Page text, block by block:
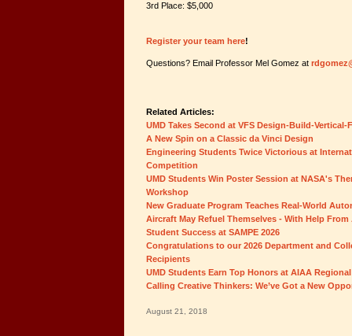
3rd Place: $5,000
Register your team here!
Questions? Email Professor Mel Gomez at
Related Articles:
UMD Takes Second at VFS Design-Build-
A New Spin on a Classic da Vinci Design
Engineering Students Twice Victorious at
Competition
UMD Students Win Poster Session at NASA's
Workshop
New Graduate Program Teaches Real-World
Aircraft May Refuel Themselves - With Help From
Student Success at SAMPE 2026
Congratulations to our 2026 Department and
Recipients
UMD Students Earn Top Honors at AIAA
Calling Creative Thinkers: We’ve Got a New
August 21, 2018